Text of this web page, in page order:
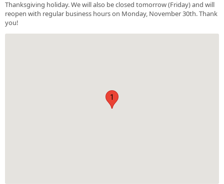
Thanksgiving holiday. We will also be closed tomorrow (Friday) and will
reopen with regular business hours on Monday, November 30th. Thank
you!
1